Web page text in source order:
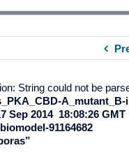
String could not be
Sep 2014 18:08:26 GMT
biomodel-91164682